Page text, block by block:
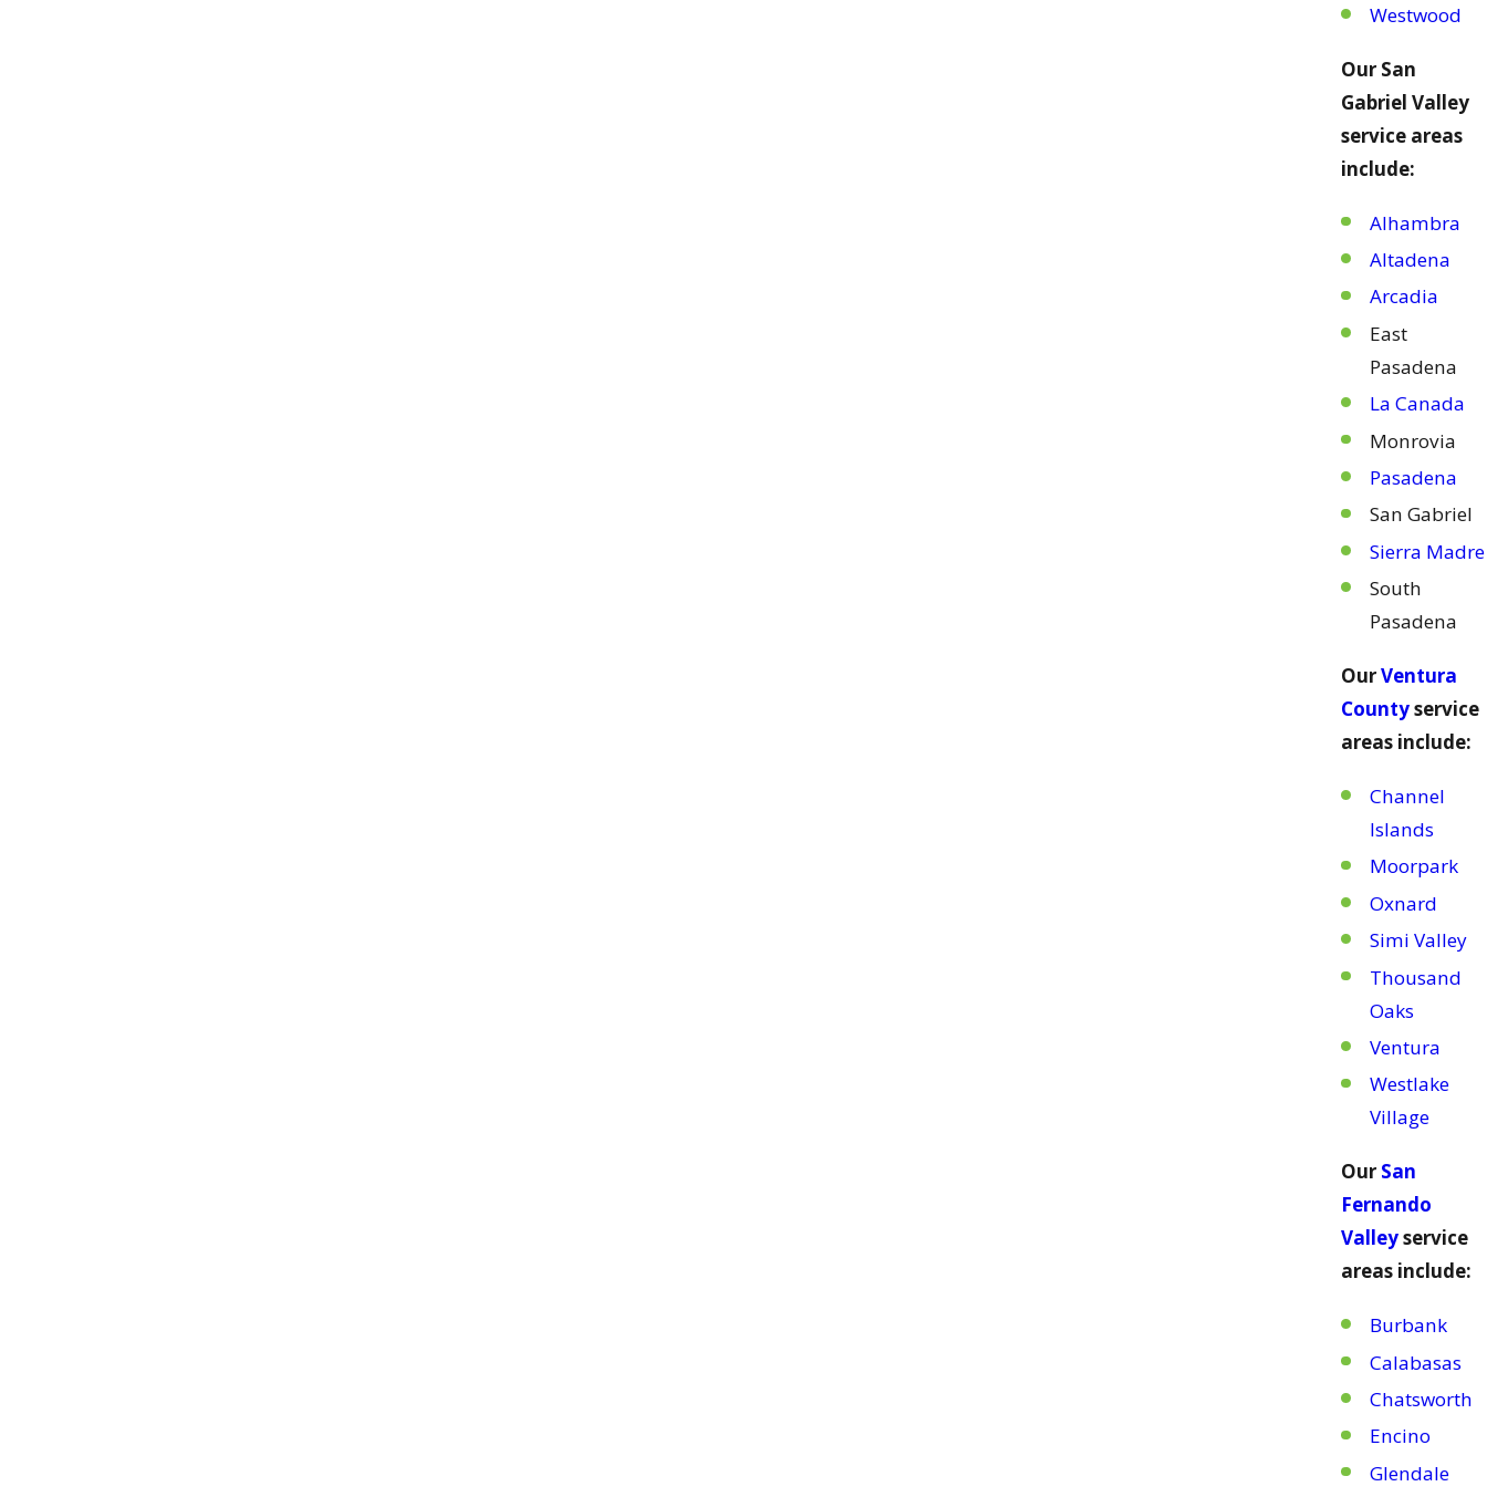
Westwood
Our San
Gabriel Valley
service areas
include:
Alhambra
Altadena
Arcadia
East
Pasadena
La Canada
Monrovia
Pasadena
San Gabriel
Sierra Madre
South
Pasadena
OurVentura
Countyservice
areas include:
Channel
Islands
Moorpark
Oxnard
Simi Valley
Thousand
Oaks
Ventura
Westlake
Village
Our San
Fernando
Valleyservice
areas include:
Burbank
Calabasas
Chatsworth
Encino
Glendale